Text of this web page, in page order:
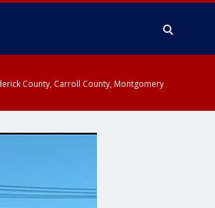
County, Carroll County, Montgomery